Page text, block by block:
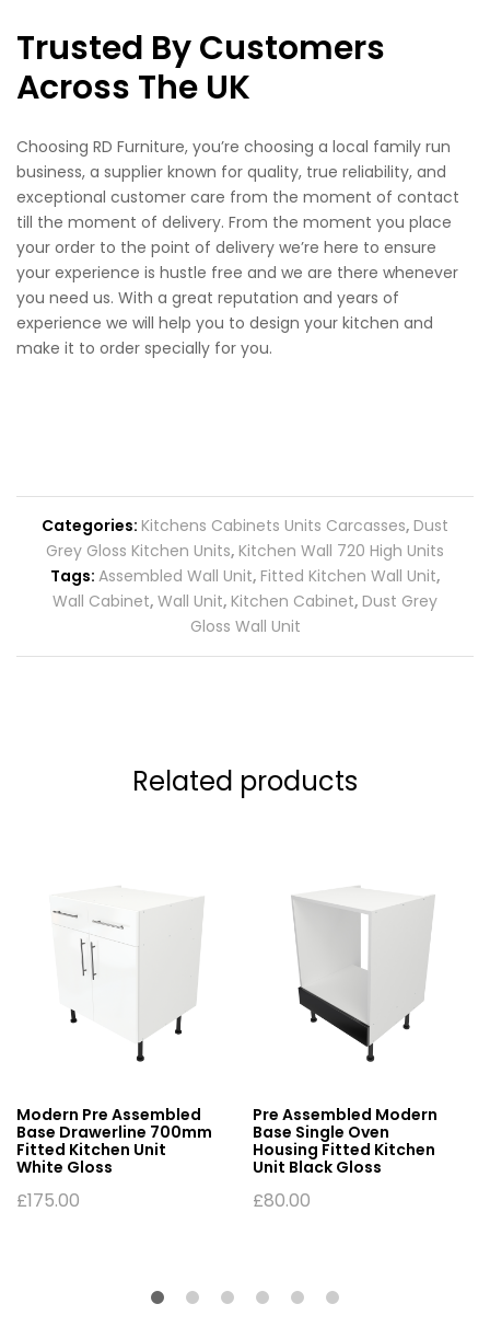
Trusted By Customers
Across The UK
Choosing RD Furniture, you’re choosing a local family run
business, a supplier known for quality, true reliability, and
exceptional customer care from the moment of contact
till the moment of delivery. From the moment you place
your order to the point of delivery we’re here to ensure
your experience is hustle free and we are there whenever
you need us. With a great reputation and years of
experience we will help you to design your kitchen and
make it to order specially for you.
Categories: Kitchens Cabinets Units Carcasses, Dust
Grey Gloss Kitchen Units, Kitchen Wall 720 High Units
Tags: Assembled Wall Unit, Fitted Kitchen Wall Unit,
Wall Cabinet, Wall Unit, Kitchen Cabinet, Dust Grey
Gloss Wall Unit
Related products
Modern Pre Assembled
Base Drawerline 700mm
Fitted Kitchen Unit
White Gloss
£175.00
Pre Assembled Modern
Base Single Oven
Housing Fitted Kitchen
Unit Black Gloss
£80.00